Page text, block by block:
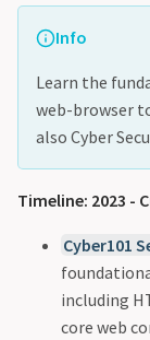
Info
Learn the
web-browser
also Cyber
Timeline: 2023 -
Cyber101
including
core web